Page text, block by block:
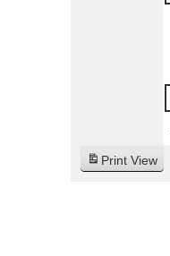
Print View